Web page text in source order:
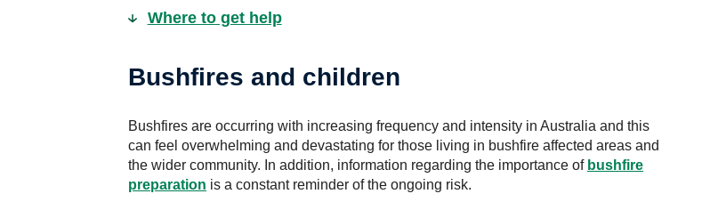
Where to get help
Bushfires and children
Bushfires are occurring with increasing frequency and intensity in Australia and this
can feel overwhelming and devastating for those living in bushfire affected areas and
the wider community. In addition, information regarding the importance of bushfire
preparation is a constant reminder of the ongoing risk.